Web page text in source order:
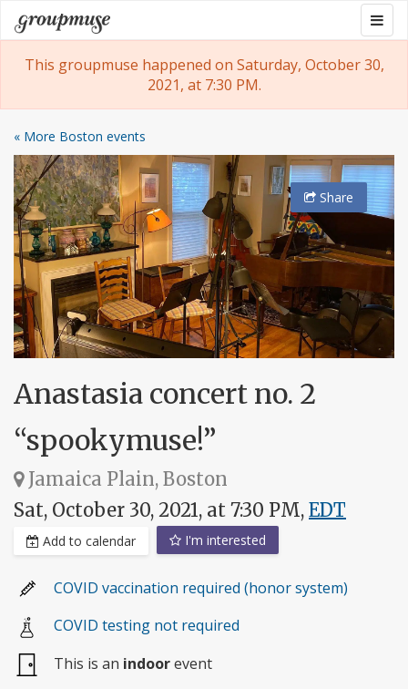
Skip
to
content
Groupmuse
This groupmuse happened on Saturday, October 30,
2021, at 7:30 PM.
« More Boston events
Share
Anastasia concert no. 2
“spookymuse!”
Jamaica Plain, Boston
Sat, October 30, 2021, at 7:30 PM, EDT
Add to calendar I'm interested
COVID vaccination required (honor system)
COVID testing not required
This is an indoorevent